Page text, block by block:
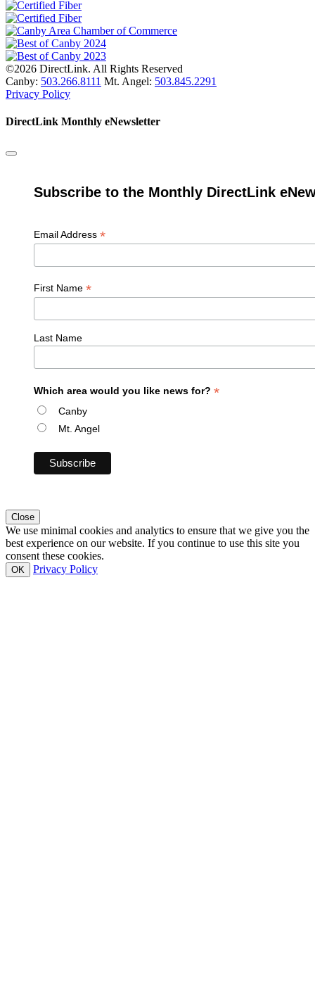
©2026 DirectLink. All Rights Reserved
Canby: 503.266.8111 Mt. Angel: 503.845.2291
Privacy Policy
DirectLink Monthly eNewsletter
Subscribe to the Monthly DirectLink
Email Address *
First Name *
Last Name
Which area would you like news for? *
Canby
Mt. Angel
Close
We use minimal cookies and analytics to ensure that we give you the
best experience on our website. If you continue to use this site you
consent these cookies.
OK Privacy Policy